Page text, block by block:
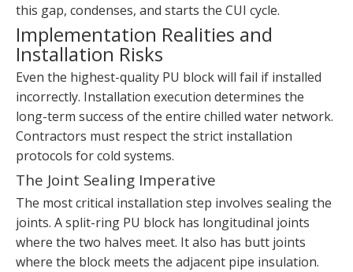
this gap, condenses, and starts the CUI cycle.
Implementation Realities and
Installation Risks
Even the highest-quality PU block will fail if installed
incorrectly. Installation execution determines the
long-term success of the entire chilled water network.
Contractors must respect the strict installation
protocols for cold systems.
The Joint Sealing Imperative
The most critical installation step involves sealing the
joints. A split-ring PU block has longitudinal joints
where the two halves meet. It also has butt joints
where the block meets the adjacent pipe insulation.